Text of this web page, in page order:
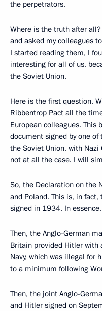
the perpetrators.
Where is the truth after
and asked my colleagues
I started reading them, I
interesting for all of us,
the Soviet Union.
Here is the first question.
Ribbentrop Pact all the
European colleagues. This
document signed by one
the Soviet Union, with
not at all the case. I will
So, the Declaration on the
and Poland. This is, in
signed in 1934. In
Then, the Anglo-German
Britain provided Hitler with
Navy, which was illegal for
to a minimum following
Then, the joint Anglo-
and Hitler signed on